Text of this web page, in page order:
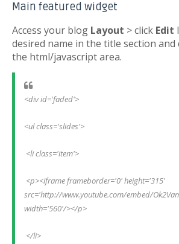
Main featured widget
Access your blog Layout > click Edit
desired name in the title section and
the html/javascript area.
<div id='faded'>
<ul class='slides'>
<li class='item'>
<p><iframe frameborder='0' height='315'
src='http://www.youtube.com/embed/
width='560'/></p>
</li>